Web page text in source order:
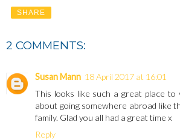
SHARE
2 COMMENTS:
Susan Mann 18 April 2017 at 16:01
This looks like such a great place to
about going somewhere abroad like
family. Glad you all had a great time x
Reply